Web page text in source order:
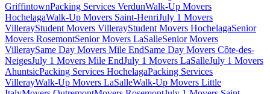
GriffintownPacking Services VerdunWalk-Up Movers
HochelagaWalk-Up Movers Saint-HenriJuly 1 Movers
VillerayStudent Movers VillerayStudent Movers HochelagaSenior
Movers RosemontSenior Movers LaSalleSenior Movers
VilleraySame Day Movers Mile EndSame Day Movers Côte-des-
NeigesJuly 1 Movers Mile EndJuly 1 Movers LaSalleJuly 1 Movers
AhuntsicPacking Services HochelagaPacking Services
VillerayWalk-Up Movers LaSalleWalk-Up Movers Little